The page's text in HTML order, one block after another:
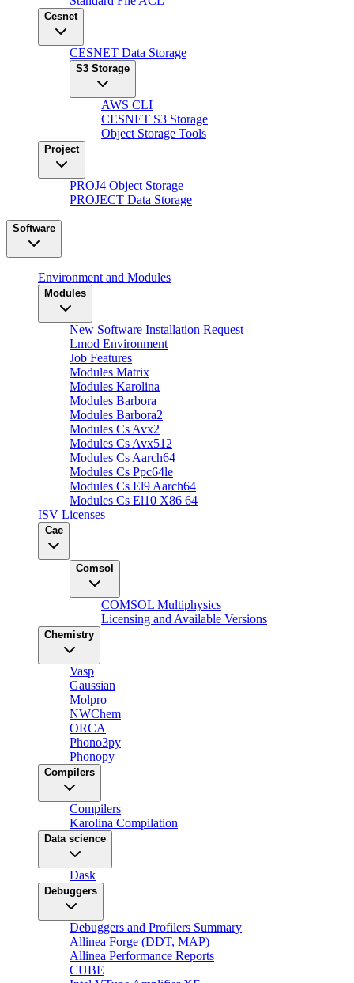
Cesnet
CESNET Data Storage
S3 Storage
AWS CLI
CESNET S3 Storage
Object Storage Tools
Project
PROJ4 Object Storage
PROJECT Data Storage
Software
Environment and Modules
Modules
New Software Installation Request
Lmod Environment
Job Features
Modules Matrix
Modules Karolina
Modules Barbora
Modules Barbora2
Modules Cs Avx2
Modules Cs Avx512
Modules Cs Aarch64
Modules Cs Ppc64le
Modules Cs El9 Aarch64
Modules Cs El10 X86 64
ISV Licenses
Cae
Comsol
COMSOL Multiphysics
Licensing and Available Versions
Chemistry
Vasp
Gaussian
Molpro
NWChem
ORCA
Phono3py
Phonopy
Compilers
Compilers
Karolina Compilation
Data science
Dask
Debuggers
Debuggers and Profilers Summary
Allinea Forge (DDT, MAP)
Allinea Performance Reports
CUBE